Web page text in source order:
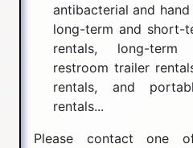
antibacterial and
long-term and short-
rentals, long-
restroom trailer
rentals, and
rentals...
Please contact one